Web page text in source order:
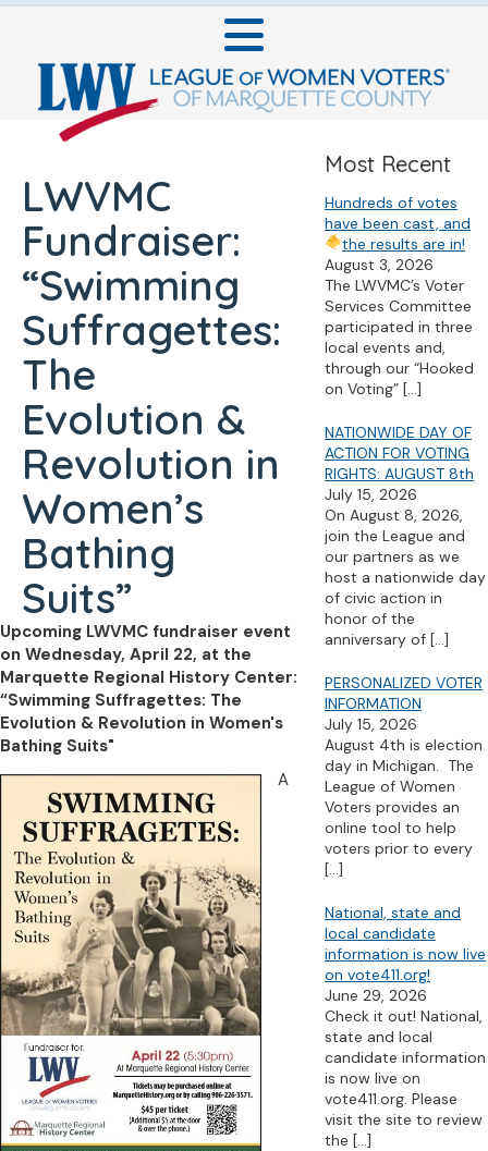
LWVMC
Fundraiser:
“Swimming
Suffragettes:
The
Evolution &
Revolution in
Women’s
Bathing
Suits”
Upcoming LWVMC fundraiser event
on Wednesday, April 22, at the
Marquette Regional History Center:
“Swimming Suffragettes: The
Evolution & Revolution in Women's
Bathing Suits"
A
Most Recent
Hundreds of votes
have been cast, and
the results are in!
August 3, 2026
The LWVMC’s Voter
Services Committee
participated in three
local events and,
through our “Hooked
on Voting” […]
NATIONWIDE DAY OF
ACTION FOR VOTING
RIGHTS: AUGUST 8th
July 15, 2026
On August 8, 2026,
join the League and
our partners as we
host a nationwide day
of civic action in
honor of the
anniversary of […]
PERSONALIZED VOTER
INFORMATION
July 15, 2026
August 4th is election
day in Michigan. The
League of Women
Voters provides an
online tool to help
voters prior to every
[…]
National, state and
local candidate
information is now live
on vote411.org!
June 29, 2026
Check it out! National,
state and local
candidate information
is now live on
vote411.org. Please
visit the site to review
the […]